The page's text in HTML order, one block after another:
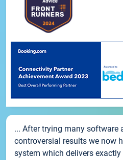
... After trying many software
controversial results we now
system which delivers